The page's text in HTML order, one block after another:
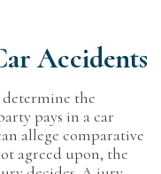
Accidents
the
pays in a car
allege comparative
agreed upon, the